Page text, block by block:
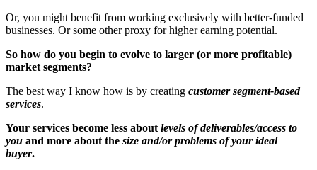
Or, you might benefit from working exclusively with better-funded
businesses. Or some other proxy for higher earning potential.
So how do you begin to evolve to larger (or more profitable)
market segments?
The best way I know how is by creating customer segment-based
services.
Your services become less about levels of deliverables/access to
you and more about the size and/or problems of your ideal
buyer.